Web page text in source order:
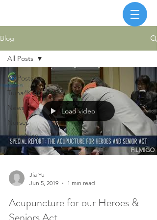
Blog
All Posts
Tuina4Kids
News
Nurses
COVID-19
All Posts
Load video
Jia Yu
Jun 5, 2019
1 min read
Acupuncture for our Heroes &